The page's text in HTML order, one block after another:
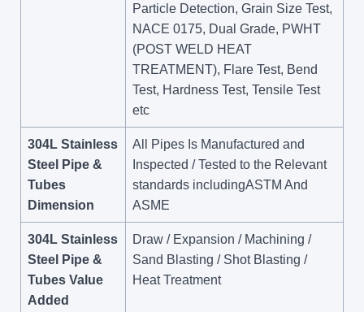
Particle Detection, Grain Size Test,
NACE 0175, Dual Grade, PWHT
(POST WELD HEAT
TREATMENT), Flare Test, Bend
Test, Hardness Test, Tensile Test
etc
304L Stainless
Steel Pipe &
Tubes
Dimension
All Pipes Is Manufactured and
Inspected / Tested to the Relevant
standards includingASTM And
ASME
304L Stainless
Steel Pipe &
Tubes Value
Added
Draw / Expansion / Machining /
Sand Blasting / Shot Blasting /
Heat Treatment